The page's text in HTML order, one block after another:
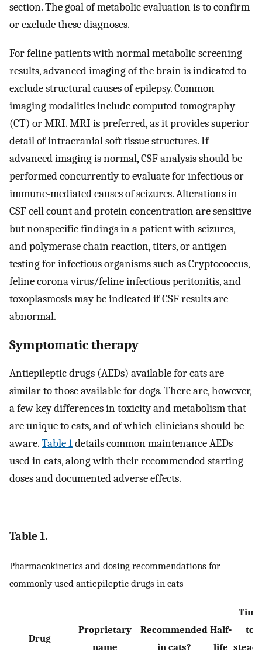
section. The goal of metabolic evaluation is to confirm
or exclude these diagnoses.
For feline patients with normal metabolic screening
results, advanced imaging of the brain is indicated to
exclude structural causes of epilepsy. Common
imaging modalities include computed tomography
(CT) or MRI. MRI is preferred, as it provides superior
detail of intracranial soft tissue structures. If
advanced imaging is normal, CSF analysis should be
performed concurrently to evaluate for infectious or
immune-mediated causes of seizures. Alterations in
CSF cell count and protein concentration are sensitive
but nonspecific findings in a patient with seizures,
and polymerase chain reaction, titers, or antigen
testing for infectious organisms such as Cryptococcus,
feline corona virus/feline infectious peritonitis, and
toxoplasmosis may be indicated if CSF results are
abnormal.
Symptomatic therapy
Antiepileptic drugs (AEDs) available for cats are
similar to those available for dogs. There are, however,
a few key differences in toxicity and metabolism that
are unique to cats, and of which clinicians should be
aware.Table 1details common maintenance AEDs
used in cats, along with their recommended starting
doses and documented adverse effects.
Table 1.
Pharmacokinetics and dosing recommendations for
commonly used antiepileptic drugs in cats
Drug
Proprietary
name
Recommended
in cats?
Half-
life
Time
to